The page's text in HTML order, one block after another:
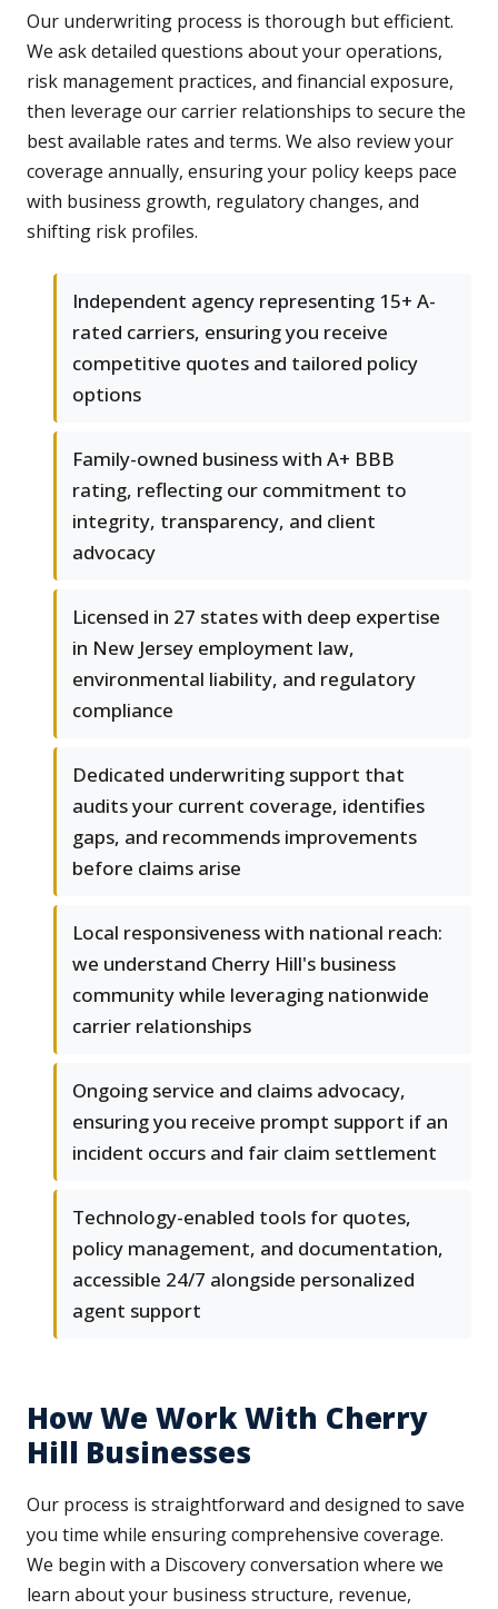
Our underwriting process is thorough but efficient.
We ask detailed questions about your operations,
risk management practices, and financial exposure,
then leverage our carrier relationships to secure the
best available rates and terms. We also review your
coverage annually, ensuring your policy keeps pace
with business growth, regulatory changes, and
shifting risk profiles.
Independent agency representing 15+ A-
rated carriers, ensuring you receive
competitive quotes and tailored policy
options
Family-owned business with A+ BBB
rating, reflecting our commitment to
integrity, transparency, and client
advocacy
Licensed in 27 states with deep expertise
in New Jersey employment law,
environmental liability, and regulatory
compliance
Dedicated underwriting support that
audits your current coverage, identifies
gaps, and recommends improvements
before claims arise
Local responsiveness with national reach:
we understand Cherry Hill's business
community while leveraging nationwide
carrier relationships
Ongoing service and claims advocacy,
ensuring you receive prompt support if an
incident occurs and fair claim settlement
Technology-enabled tools for quotes,
policy management, and documentation,
accessible 24/7 alongside personalized
agent support
How We Work With Cherry
Hill Businesses
Our process is straightforward and designed to save
you time while ensuring comprehensive coverage.
We begin with a Discovery conversation where we
learn about your business structure, revenue,